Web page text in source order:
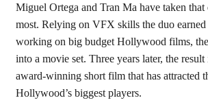
Miguel Ortega and Tran Ma have taken that
most. Relying on VFX skills the duo
working on big budget Hollywood films,
into a movie set. Three years later, the result
award-winning short film that has attracted
Hollywood’s biggest players.